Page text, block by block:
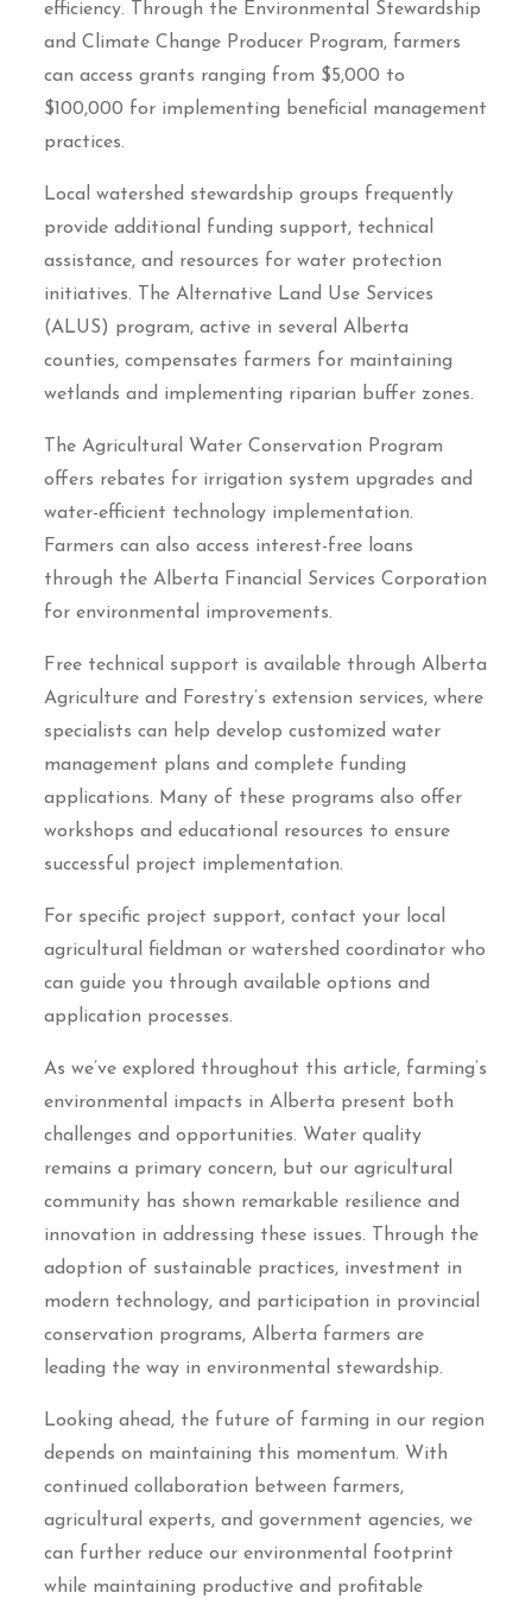
efficiency. Through the Environmental Stewardship
and Climate Change Producer Program, farmers
can access grants ranging from $5,000 to
$100,000 for implementing beneficial management
practices.
Local watershed stewardship groups frequently
provide additional funding support, technical
assistance, and resources for water protection
initiatives. The Alternative Land Use Services
(ALUS) program, active in several Alberta
counties, compensates farmers for maintaining
wetlands and implementing riparian buffer zones.
The Agricultural Water Conservation Program
offers rebates for irrigation system upgrades and
water-efficient technology implementation.
Farmers can also access interest-free loans
through the Alberta Financial Services Corporation
for environmental improvements.
Free technical support is available through Alberta
Agriculture and Forestry’s extension services, where
specialists can help develop customized water
management plans and complete funding
applications. Many of these programs also offer
workshops and educational resources to ensure
successful project implementation.
For specific project support, contact your local
agricultural fieldman or watershed coordinator who
can guide you through available options and
application processes.
As we’ve explored throughout this article, farming’s
environmental impacts in Alberta present both
challenges and opportunities. Water quality
remains a primary concern, but our agricultural
community has shown remarkable resilience and
innovation in addressing these issues. Through the
adoption of sustainable practices, investment in
modern technology, and participation in provincial
conservation programs, Alberta farmers are
leading the way in environmental stewardship.
Looking ahead, the future of farming in our region
depends on maintaining this momentum. With
continued collaboration between farmers,
agricultural experts, and government agencies, we
can further reduce our environmental footprint
while maintaining productive and profitable